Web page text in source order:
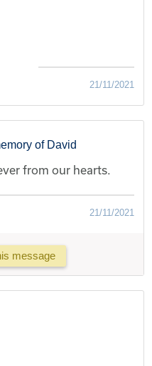
21/11/2021
of David
from our hearts.
21/11/2021
message